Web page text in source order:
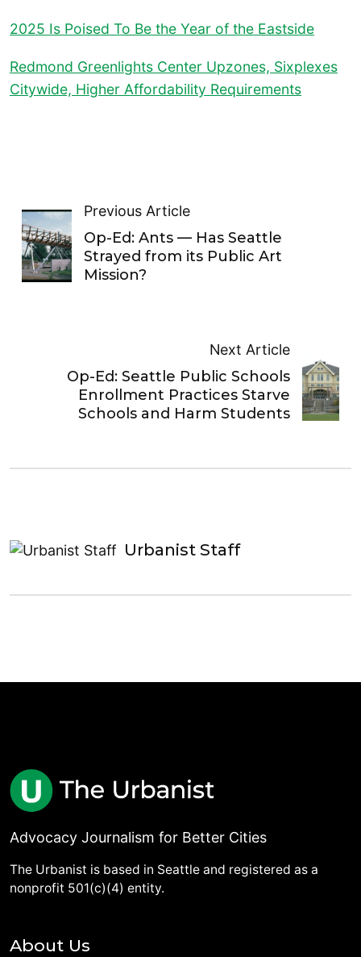
2025 Is Poised To Be the Year of the Eastside
Redmond Greenlights Center Upzones, Sixplexes
Citywide, Higher Affordability Requirements
Previous Article
Op-Ed: Ants — Has Seattle
Strayed from its Public Art
Mission?
Next Article
Op-Ed: Seattle Public Schools
Enrollment Practices Starve
Schools and Harm Students
Urbanist Staff
Advocacy Journalism for Better Cities
The Urbanist is based in Seattle and registered as a
nonprofit 501(c)(4) entity.
About Us